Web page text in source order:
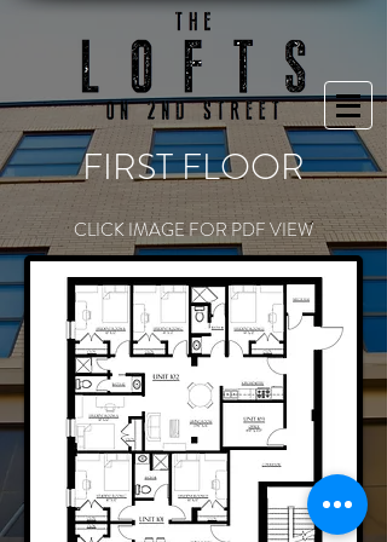
FIRST FLOOR
CLICK IMAGE FOR PDF VIEW